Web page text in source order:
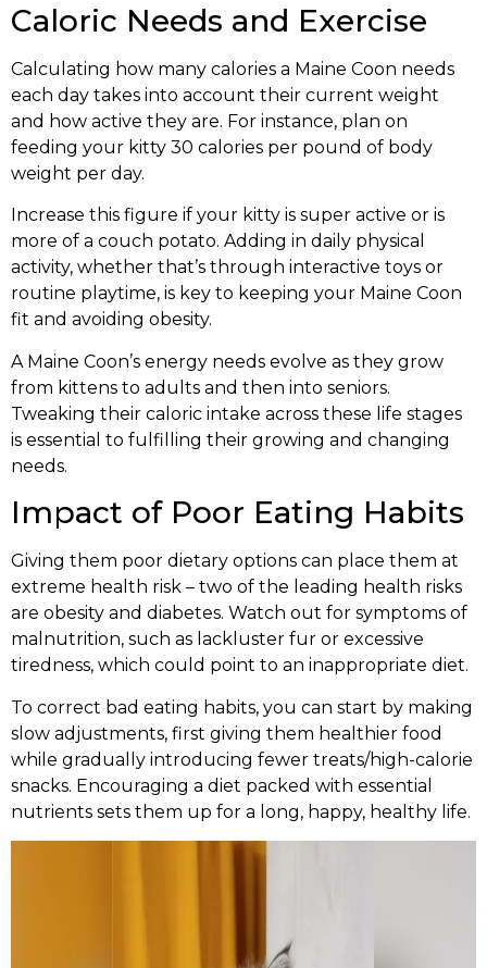
Caloric Needs and Exercise
Calculating how many calories a Maine Coon needs
each day takes into account their current weight
and how active they are. For instance, plan on
feeding your kitty 30 calories per pound of body
weight per day.
Increase this figure if your kitty is super active or is
more of a couch potato. Adding in daily physical
activity, whether that’s through interactive toys or
routine playtime, is key to keeping your Maine Coon
fit and avoiding obesity.
A Maine Coon’s energy needs evolve as they grow
from kittens to adults and then into seniors.
Tweaking their caloric intake across these life stages
is essential to fulfilling their growing and changing
needs.
Impact of Poor Eating Habits
Giving them poor dietary options can place them at
extreme health risk – two of the leading health risks
are obesity and diabetes. Watch out for symptoms of
malnutrition, such as lackluster fur or excessive
tiredness, which could point to an inappropriate diet.
To correct bad eating habits, you can start by making
slow adjustments, first giving them healthier food
while gradually introducing fewer treats/high-calorie
snacks. Encouraging a diet packed with essential
nutrients sets them up for a long, happy, healthy life.